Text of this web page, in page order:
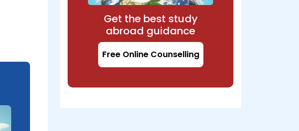
Get the best study
abroad guidance
Free Online Counselling